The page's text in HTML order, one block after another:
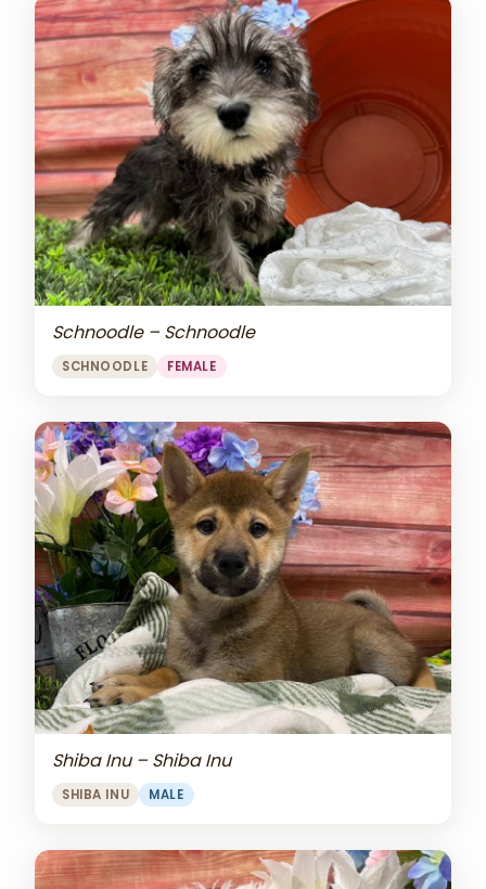
Schnoodle – Schnoodle
SCHNOODLE FEMALE
Shiba Inu – Shiba Inu
SHIBA INU MALE